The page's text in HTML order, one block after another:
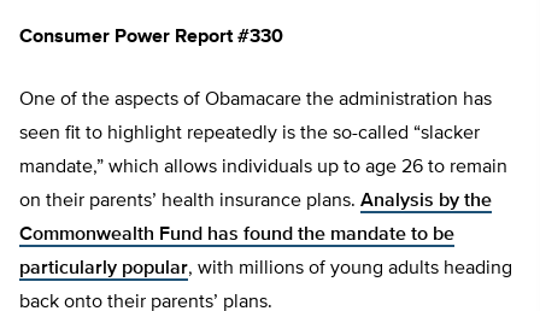
Consumer Power Report #330
One of the aspects of Obamacare the administration has
seen fit to highlight repeatedly is the so-called “slacker
mandate,” which allows individuals up to age 26 to remain
on their parents’ health insurance plans. Analysis by the
Commonwealth Fund has found the mandate to be
particularly popular, with millions of young adults heading
back onto their parents’ plans.